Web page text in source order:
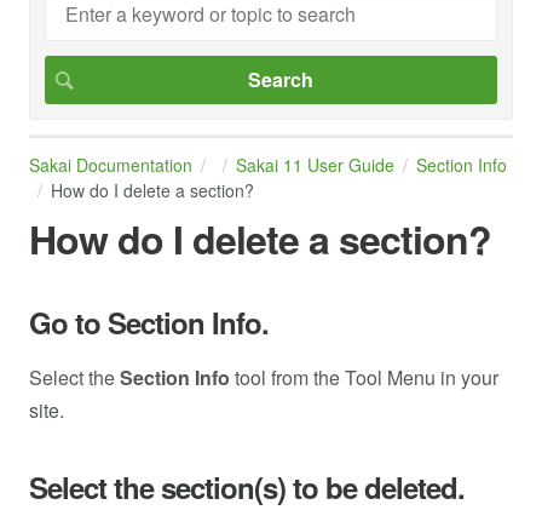
Sakai Documentation Sakai 11 User Guide
Section Info
How do I delete a section?
How do I delete a section?
Go to Section Info.
Select theSection Info tool from the Tool Menu in your
site.
Select the section(s) to be deleted.